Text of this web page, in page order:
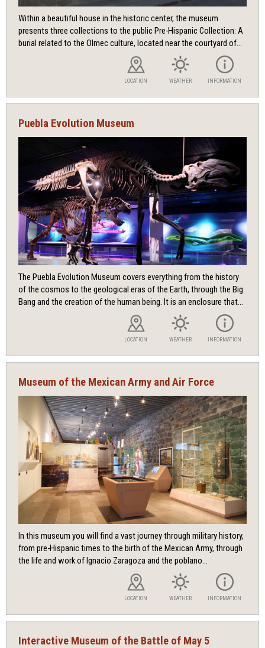
Within a beautiful house in the historic center, the museum
presents three collections to the public Pre-Hispanic Collection: A
burial related to the Olmec culture, located near the courtyard of...
LOCATION WEATHER INFORMATION
Puebla Evolution Museum
The Puebla Evolution Museum covers everything from the history
of the cosmos to the geological eras of the Earth, through the Big
Bang and the creation of the human being. It is an enclosure that...
LOCATION WEATHER INFORMATION
Museum of the Mexican Army and Air Force
In this museum you will find a vast journey through military history,
from pre-Hispanic times to the birth of the Mexican Army, through
the life and work of Ignacio Zaragoza and the poblano...
LOCATION WEATHER INFORMATION
Interactive Museum of the Battle of May 5